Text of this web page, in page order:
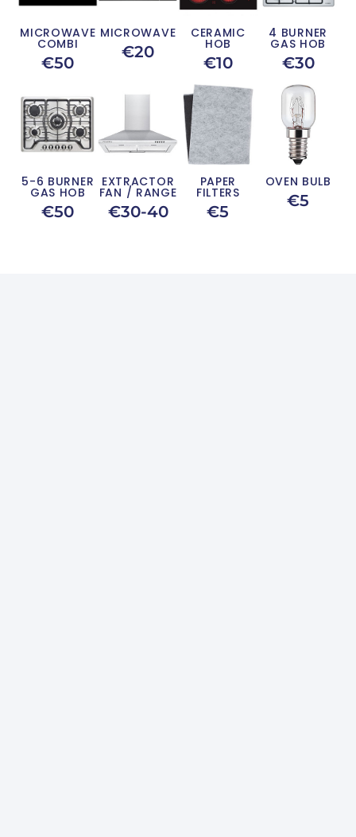
MICROWAVE
COMBI
€50
MICROWAVE
€20
CERAMIC
HOB
€10
4 BURNER
GAS HOB
€30
5-6 BURNER
GAS HOB
€50
EXTRACTOR
FAN / RANGE
€30-40
PAPER
FILTERS
€5
OVEN BULB
€5